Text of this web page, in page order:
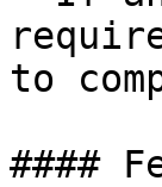
to
####